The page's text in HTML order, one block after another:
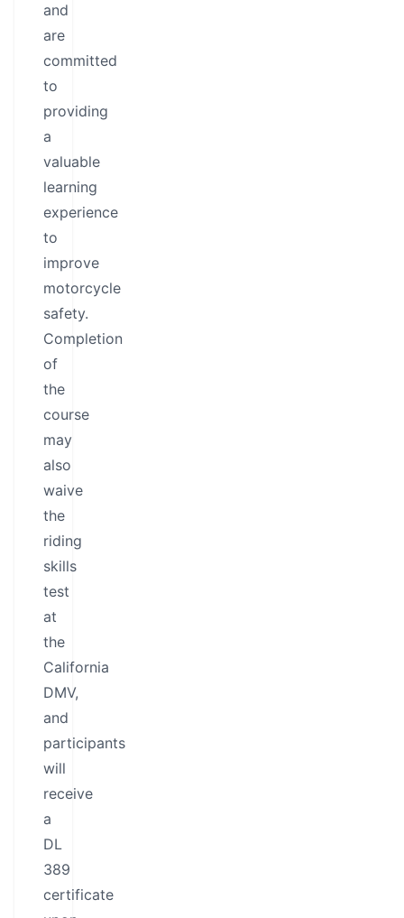
and
are
committed
to
providing
a
valuable
learning
experience
to
improve
motorcycle
safety.
Completion
of
the
course
may
also
waive
the
riding
skills
test
at
the
California
DMV,
and
participants
will
receive
a
DL
389
certificate